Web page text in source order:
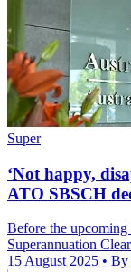
Super
‘Not happy,
ATO SBSCH
Before the
Superannuation
15 August 2025 •